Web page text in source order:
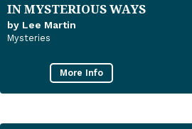
IN MYSTERIOUS WAYS
by Lee Martin
Mysteries
More Info